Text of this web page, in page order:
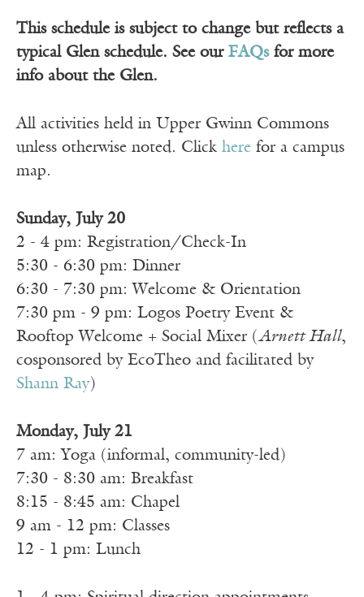
This schedule is subject to change but reflects a
typical Glen schedule. See our FAQsfor more
info about the Glen.
All activities held in Upper Gwinn Commons
unless otherwise noted. Click here for a campus
map.
Sunday, July 20
2 - 4 pm: Registration/Check-In
5:30 - 6:30 pm: Dinner
6:30 - 7:30 pm: Welcome & Orientation
7:30 pm - 9 pm: Logos Poetry Event &
Rooftop Welcome + Social Mixer ( Arnett Hall,
cosponsored by EcoTheo and facilitated by
Shann Ray)
Monday, July 21
7 am: Yoga (informal, community-led)
7:30 - 8:30 am: Breakfast
8:15 - 8:45 am: Chapel
9 am - 12 pm: Classes
12 - 1 pm: Lunch